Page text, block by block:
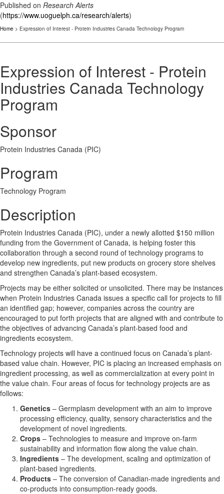
Published on Research Alerts
(https://www.uoguelph.ca/research/alerts)
Home > Expression of Interest - Protein Industries Canada Technology Program
Expression of Interest - Protein
Industries Canada Technology
Program
Sponsor
Protein Industries Canada (PIC)
Program
Technology Program
Description
Protein Industries Canada (PIC), under a newly allotted $150 million
funding from the Government of Canada, is helping foster this
collaboration through a second round of technology programs to
develop new ingredients, put new products on grocery store shelves
and strengthen Canada’s plant-based ecosystem.
Projects may be either solicited or unsolicited. There may be instances
when Protein Industries Canada issues a specific call for projects to fill
an identified gap; however, companies across the country are
encouraged to put forth projects that are aligned with and contribute to
the objectives of advancing Canada’s plant-based food and
ingredients ecosystem.
Technology projects will have a continued focus on Canada’s plant-
based value chain. However, PIC is placing an increased emphasis on
ingredient processing, as well as commercialization at every point in
the value chain. Four areas of focus for technology projects are as
follows:
Genetics – Germplasm development with an aim to improve
processing efficiency, quality, sensory characteristics and the
development of novel ingredients.
Crops – Technologies to measure and improve on-farm
sustainability and information flow along the value chain.
Ingredients – The development, scaling and optimization of
plant-based ingredients.
Products – The conversion of Canadian-made ingredients and
co-products into consumption-ready goods.